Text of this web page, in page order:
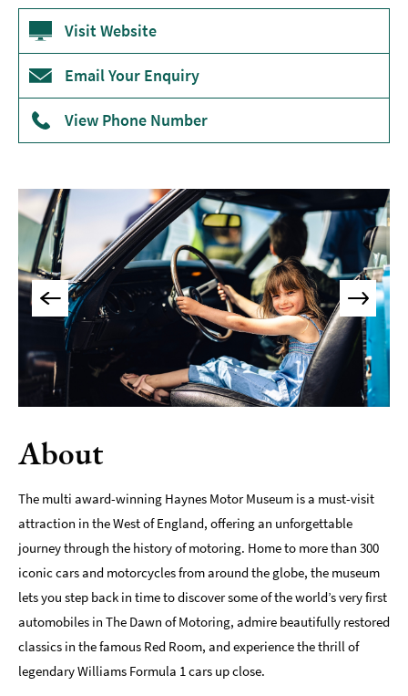
Wellbeing
Museums
&
Galleries
Parks
&
Historic
Sites
Sports
&
Active
Entertainment
Nightlife
Experiences
Indoors
Rainy
Day
Things
To
Do
By
Interest
Special
Visit Website
Email Your Enquiry
View Phone Number
About
The multi award-winning Haynes Motor Museum is a must-visit
attraction in the West of England, offering an unforgettable
journey through the history of motoring. Home to more than 300
iconic cars and motorcycles from around the globe, the museum
lets you step back in time to discover some of the world’s very first
automobiles in The Dawn of Motoring, admire beautifully restored
classics in the famous Red Room, and experience the thrill of
legendary Williams Formula 1 cars up close.